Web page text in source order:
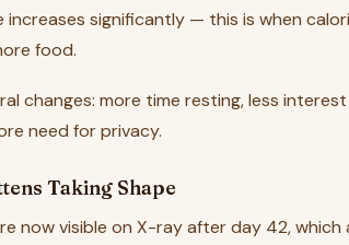
significantly — this is when
food.
changes: more time resting, less
need for privacy.
Taking Shape
now visible on X-ray after day 42,